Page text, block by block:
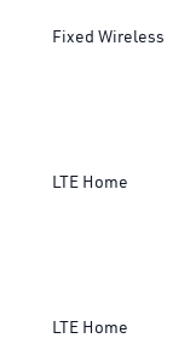
Fixed Wireless
LTE Home
LTE Home